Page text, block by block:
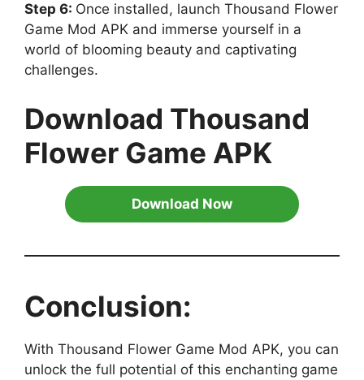
Step 6: Once installed, launch Thousand Flower
Game Mod APK and immerse yourself in a
world of blooming beauty and captivating
challenges.
Download Thousand
Flower Game APK
Download Now
Conclusion:
With Thousand Flower Game Mod APK, you can
unlock the full potential of this enchanting game